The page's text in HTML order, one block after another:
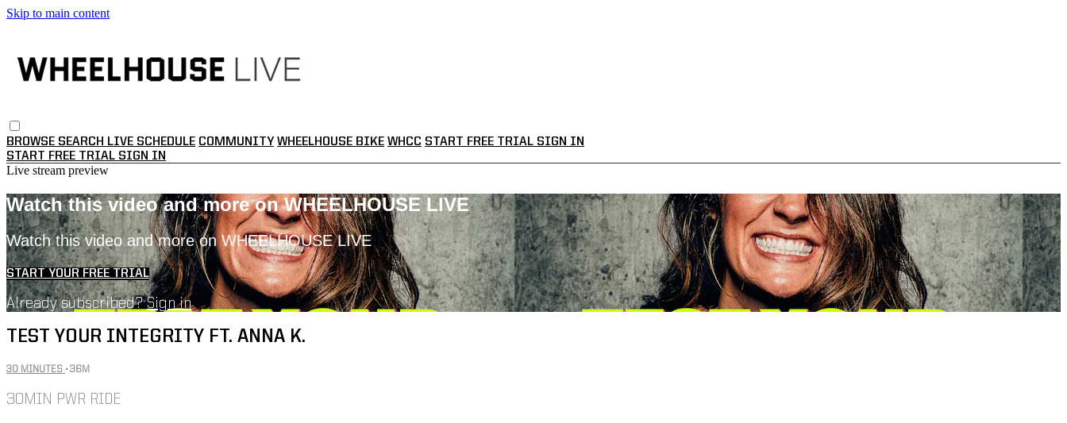
Skip to main content
BROWSE SEARCH LIVE SCHEDULE COMMUNITY WHEELHOUSE BIKE WHCC START FREE TRIAL SIGN IN
START FREE TRIAL SIGN IN
Live stream preview
Watch this video and more on WHEELHOUSE LIVE
Watch this video and more on WHEELHOUSE LIVE
START YOUR FREE TRIAL
Already subscribed?Sign in
TEST YOUR INTEGRITY FT. ANNA K.
30 MINUTES • 36M
30MIN PWR RIDE